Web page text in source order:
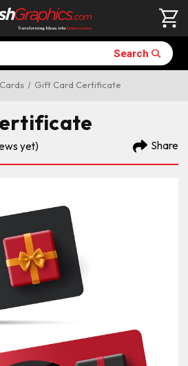
Search
Gift Card Certificate
yet) Share